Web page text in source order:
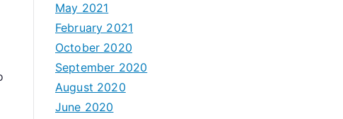
May 2021
February 2021
October 2020
September 2020
August 2020
June 2020